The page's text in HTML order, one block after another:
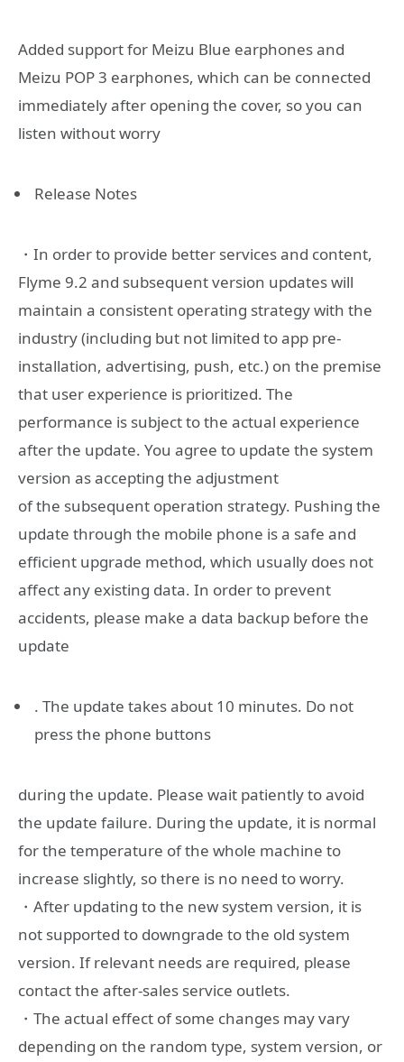
Added support for Meizu Blue earphones and
Meizu POP 3 earphones, which can be connected
immediately after opening the cover, so you can
listen without worry
Release Notes
・In order to provide better services and content,
Flyme 9.2 and subsequent version updates will
maintain a consistent operating strategy with the
industry (including but not limited to app pre-
installation, advertising, push, etc.) on the premise
that user experience is prioritized. The
performance is subject to the actual experience
after the update. You agree to update the system
version as accepting the adjustment
of the subsequent operation strategy. Pushing the
update through the mobile phone is a safe and
efficient upgrade method, which usually does not
affect any existing data. In order to prevent
accidents, please make a data backup before the
update
. The update takes about 10 minutes. Do not
press the phone buttons
during the update. Please wait patiently to avoid
the update failure. During the update, it is normal
for the temperature of the whole machine to
increase slightly, so there is no need to worry.
・After updating to the new system version, it is
not supported to downgrade to the old system
version. If relevant needs are required, please
contact the after-sales service outlets.
・The actual effect of some changes may vary
depending on the random type, system version, or